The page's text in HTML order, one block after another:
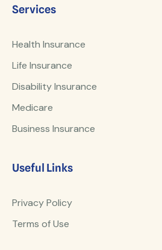
Services
Health Insurance
Life Insurance
Disability Insurance
Medicare
Business Insurance
Useful Links
Privacy Policy
Terms of Use